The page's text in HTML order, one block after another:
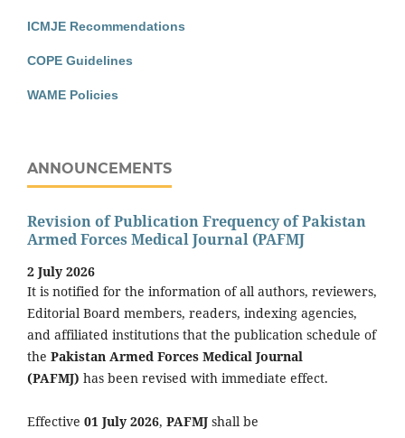
ICMJE Recommendations
COPE Guidelines
WAME Policies
ANNOUNCEMENTS
Revision of Publication Frequency of Pakistan
Armed Forces Medical Journal (PAFMJ
2 July 2026
It is notified for the information of all authors, reviewers,
Editorial Board members, readers, indexing agencies,
and affiliated institutions that the publication schedule of
the Pakistan Armed Forces Medical Journal
(PAFMJ) has been revised with immediate effect.
Effective 01 July 2026, PAFMJ shall be